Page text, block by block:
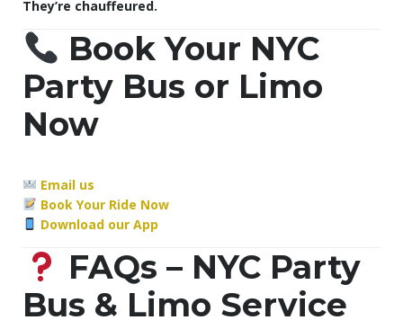
They’re chauffeured.
Book Your NYC
Party Bus or Limo
Now
Email us
Book Your Ride Now
Download our App
FAQs – NYC Party
Bus & Limo Service